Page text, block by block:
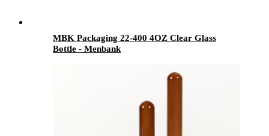
MBK Packaging 22-400 4OZ Clear Glass
Bottle - Menbank